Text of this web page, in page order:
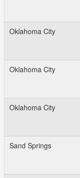
Oklahoma City
Oklahoma City
Oklahoma City
Sand Springs